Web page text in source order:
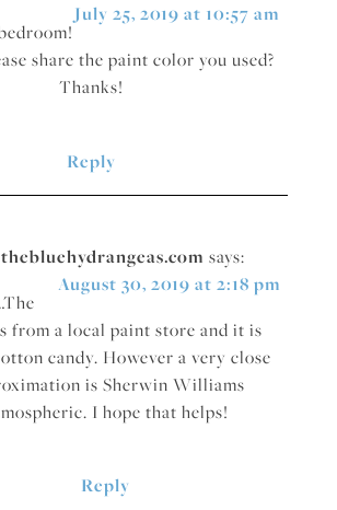
July 25, 2019 at 10:57 am
share the paint color you used?
Thanks!
Reply
thebluehydrangeas.com says:
August 30, 2019 at 2:18 pm
from a local paint store and it is
candy. However a very close
is Sherwin Williams
I hope that helps!
Reply